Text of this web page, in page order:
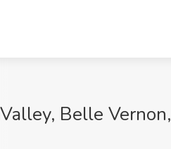
Belle Vernon,